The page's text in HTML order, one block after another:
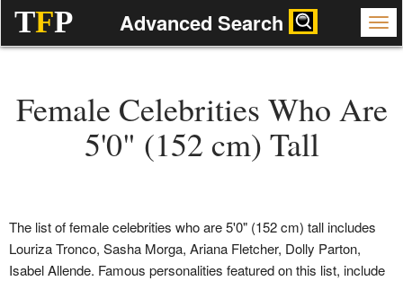
TFP Advanced Search
Female Celebrities Who Are
5'0" (152 cm) Tall
The list of female celebrities who are 5'0" (152 cm) tall includes
Louriza Tronco, Sasha Morga, Ariana Fletcher, Dolly Parton,
Isabel Allende. Famous personalities featured on this list, include